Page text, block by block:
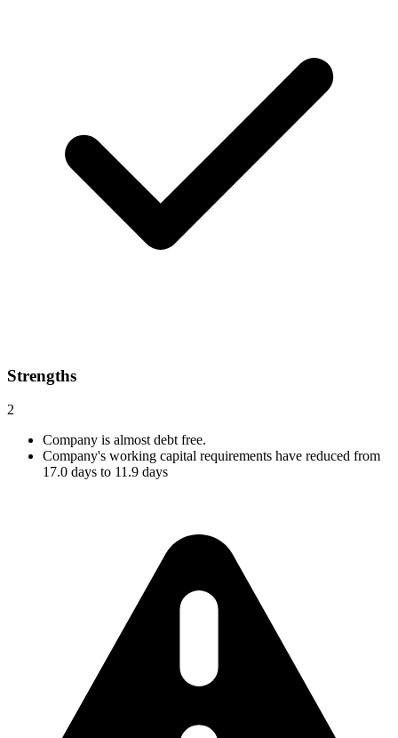
Strengths
2
Company is almost debt free.
Company's working capital requirements have reduced from
17.0 days to 11.9 days